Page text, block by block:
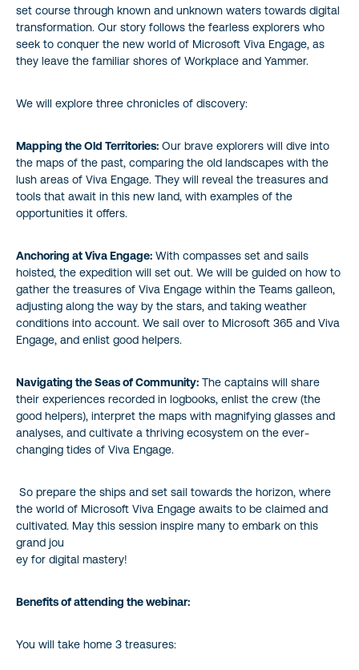
set course through known and unknown waters towards digital
transformation. Our story follows the fearless explorers who
seek to conquer the new world of Microsoft Viva Engage, as
they leave the familiar shores of Workplace and Yammer.
We will explore three chronicles of discovery:
Mapping the Old Territories: Our brave explorers will dive into
the maps of the past, comparing the old landscapes with the
lush areas of Viva Engage. They will reveal the treasures and
tools that await in this new land, with examples of the
opportunities it offers.
Anchoring at Viva Engage: With compasses set and sails
hoisted, the expedition will set out. We will be guided on how to
gather the treasures of Viva Engage within the Teams galleon,
adjusting along the way by the stars, and taking weather
conditions into account. We sail over to Microsoft 365 and Viva
Engage, and enlist good helpers.
Navigating the Seas of Community: The captains will share
their experiences recorded in logbooks, enlist the crew (the
good helpers), interpret the maps with magnifying glasses and
analyses, and cultivate a thriving ecosystem on the ever-
changing tides of Viva Engage.
So prepare the ships and set sail towards the horizon, where
the world of Microsoft Viva Engage awaits to be claimed and
cultivated. May this session inspire many to embark on this
grand jou
ey for digital mastery!
Benefits of attending the webinar:
You will take home 3 treasures: